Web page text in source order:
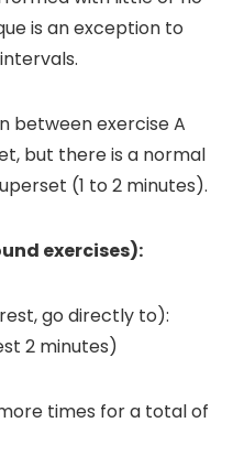
is an exception to
between exercise A
but there is a normal
(1 to 2 minutes).
exercises):
go directly to):
2 minutes)
times for a total of